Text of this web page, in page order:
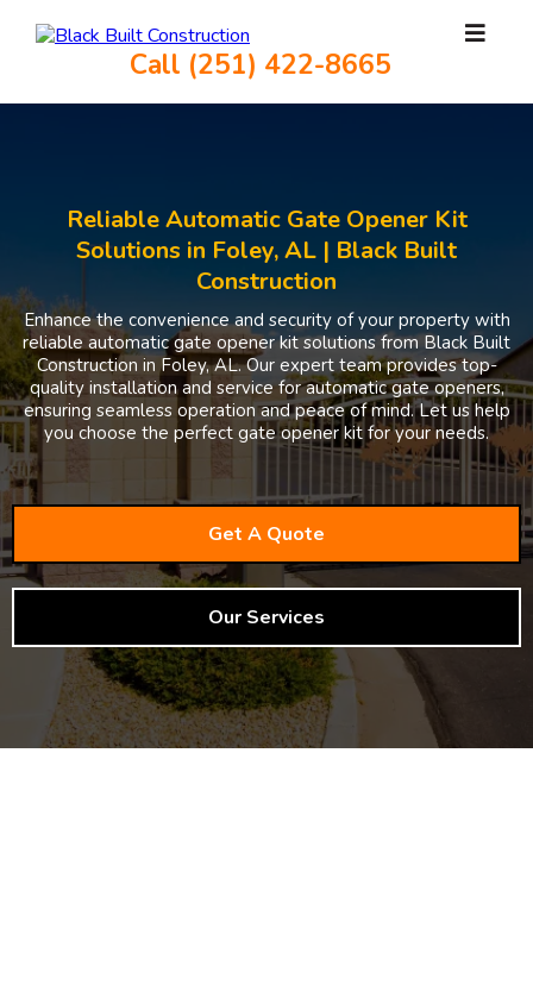
Call (251) 422-8665
Reliable Automatic Gate Opener Kit
Solutions in Foley, AL | Black Built
Construction
Enhance the convenience and security of your property with
reliable automatic gate opener kit solutions from Black Built
Construction in Foley, AL. Our expert team provides top-
quality installation and service for automatic gate openers,
ensuring seamless operation and peace of mind. Let us help
you choose the perfect gate opener kit for your needs.
Get A Quote
Our Services